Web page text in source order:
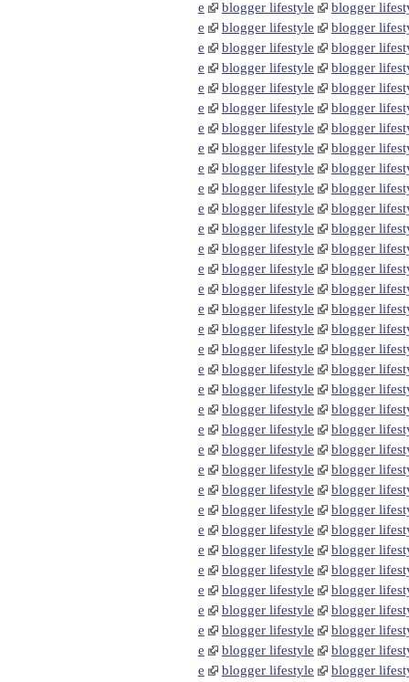
e
blogger lifestyle
blogger
e
blogger lifestyle
blogger
e
blogger lifestyle
blogger
e
blogger lifestyle
blogger
e
blogger lifestyle
blogger
e
blogger lifestyle
blogger
e
blogger lifestyle
blogger
e
blogger lifestyle
blogger
e
blogger lifestyle
blogger
e
blogger lifestyle
blogger
e
blogger lifestyle
blogger
e
blogger lifestyle
blogger
e
blogger lifestyle
blogger
e
blogger lifestyle
blogger
e
blogger lifestyle
blogger
e
blogger lifestyle
blogger
e
blogger lifestyle
blogger
e
blogger lifestyle
blogger
e
blogger lifestyle
blogger
e
blogger lifestyle
blogger
e
blogger lifestyle
blogger
e
blogger lifestyle
blogger
e
blogger lifestyle
blogger
e
blogger lifestyle
blogger
e
blogger lifestyle
blogger
e
blogger lifestyle
blogger
e
blogger lifestyle
blogger
e
blogger lifestyle
blogger
e
blogger lifestyle
blogger
e
blogger lifestyle
blogger
e
blogger lifestyle
blogger
e
blogger lifestyle
blogger
e
blogger lifestyle
blogger
e
blogger lifestyle
blogger